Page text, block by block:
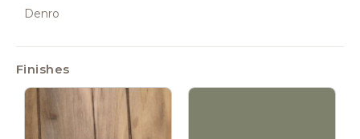
Denro
Finishes